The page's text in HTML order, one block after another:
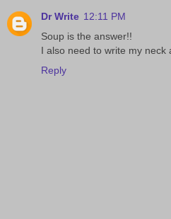
Dr Write 12:11 PM
Soup is the answer!!
I also need to write my neck
Reply